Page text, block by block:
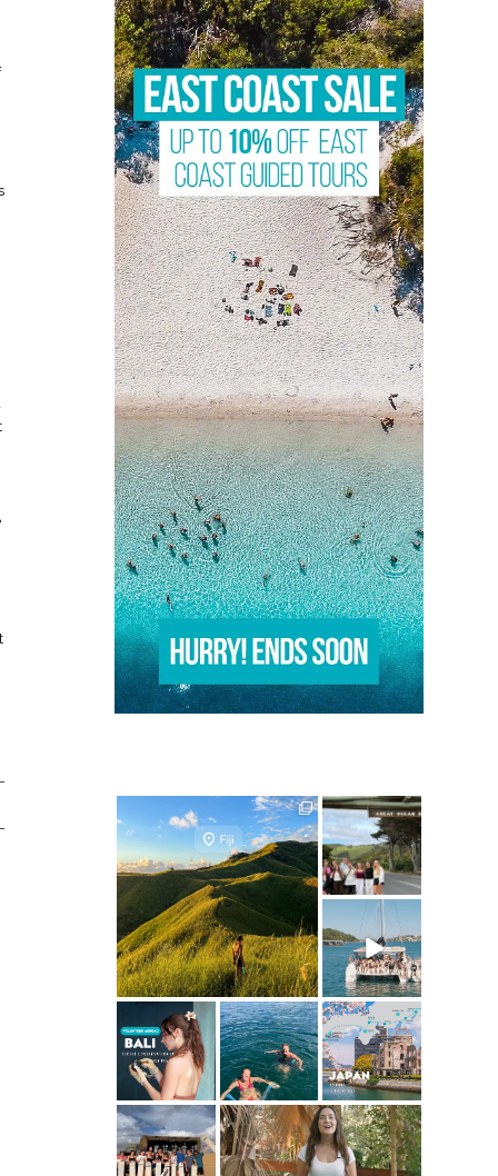
ultimate.travel
24 0
ultimate.travel
50
0
ultimate.travel
25 0
ultimate.travel
24 1
ultimate.travel
42
0
ultimate.travel
21 0
ultimate.travel
50
0
ultimate.travel
62 5